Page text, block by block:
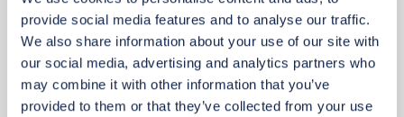
provide social media features and to analyse our traffic.
We also share information about your use of our site with
our social media, advertising and analytics partners who
may combine it with other information that you’ve
provided to them or that they’ve collected from your use
Add to basket